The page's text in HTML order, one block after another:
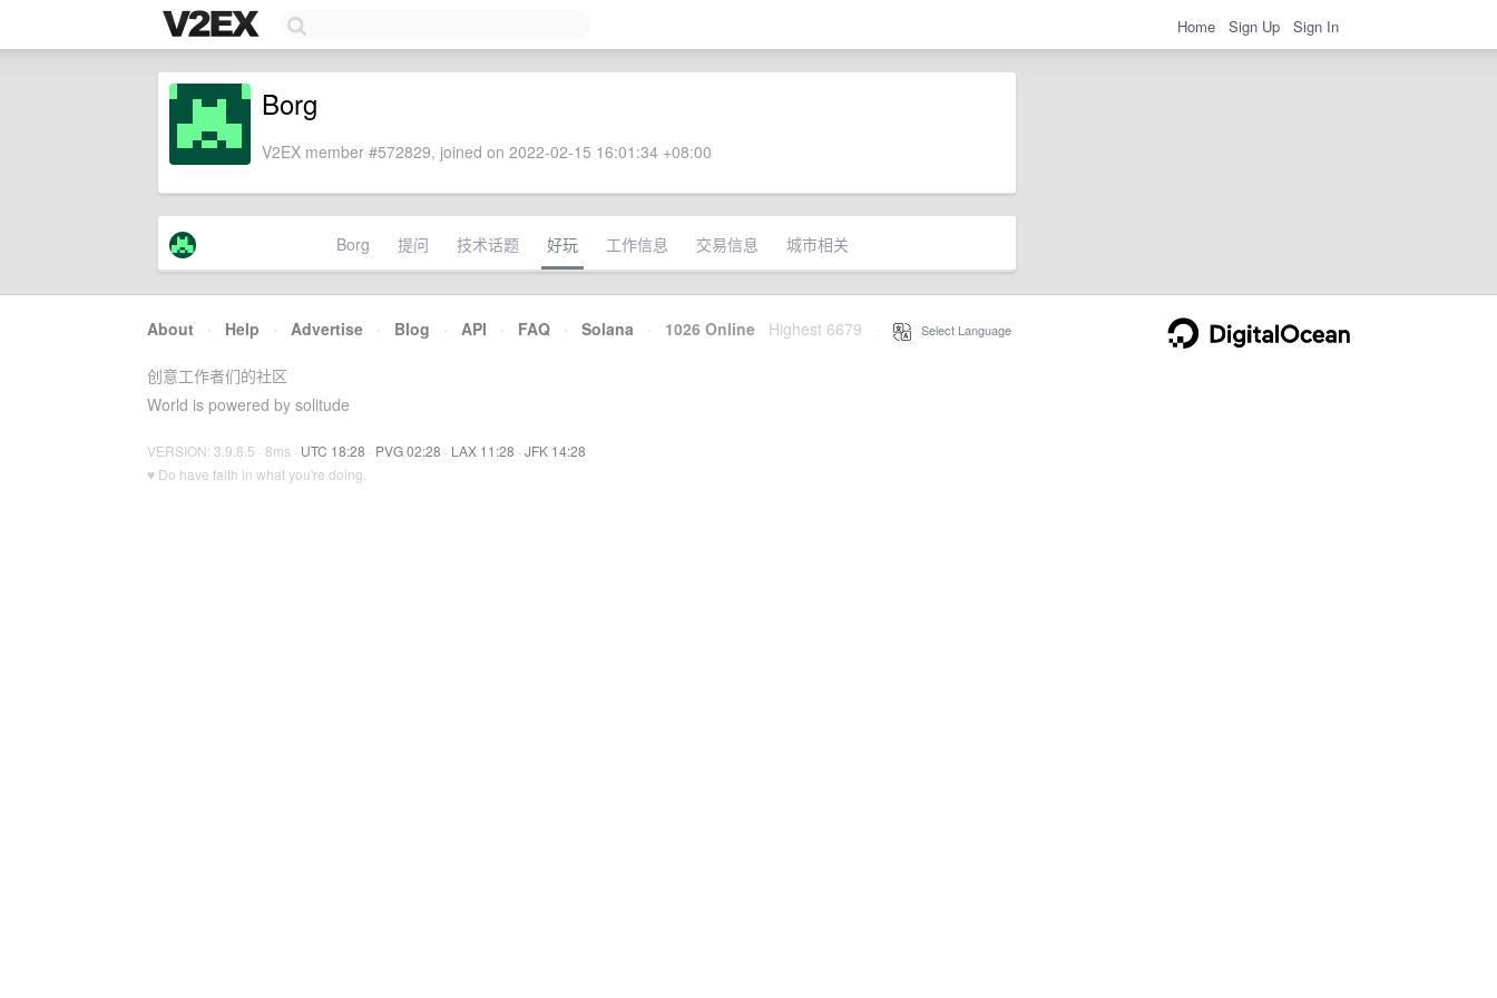
Home Sign Up Sign In
Borg
V2EX member #572829, joined on 2022-02-15 16:01:34 +08:00
Borg 提问 技术话题 好玩 工作信息 交易信息 城市相关
About · Help · Advertise · Blog · API · FAQ · Solana · 1026 Online Highest 6679 Select Language
创意工作者们的社区
World is powered by solitude
VERSION: 3.9.8.5 · 8ms · UTC 18:28 · PVG 02:28 · LAX 11:28 · JFK 14:28
♥ Do have faith in what you're doing.